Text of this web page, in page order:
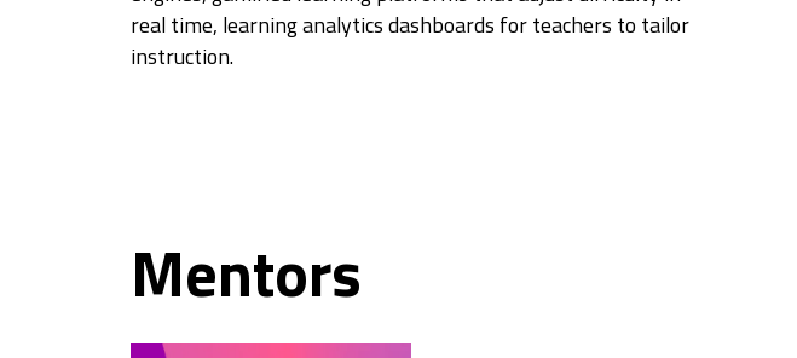
real time, learning analytics dashboards for teachers to tailor
instruction.
Mentors